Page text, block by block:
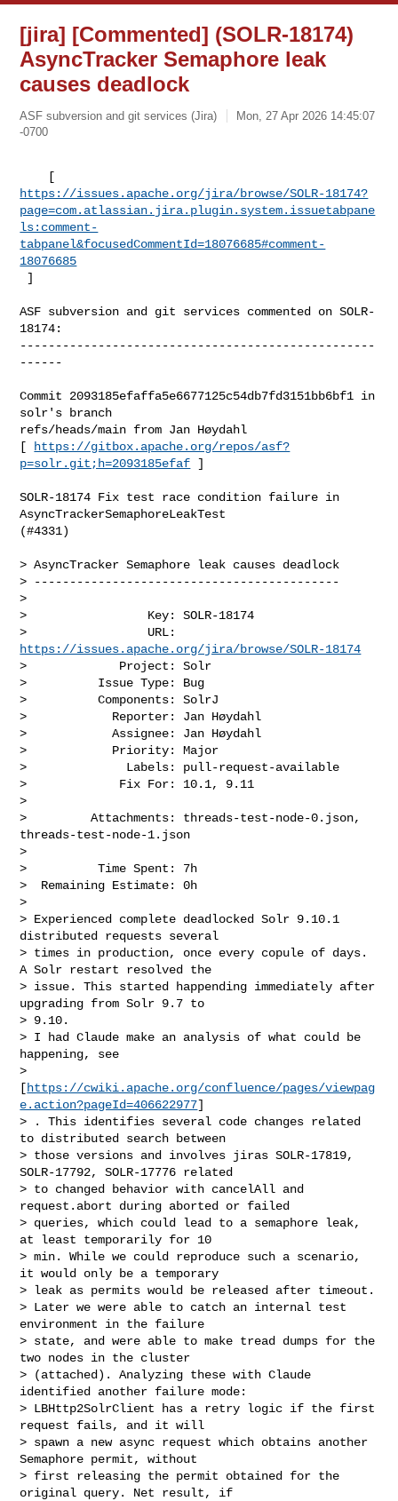
[jira] [Commented] (SOLR-18174)
AsyncTracker Semaphore leak
causes deadlock
ASF subversion and git services (Jira)
Mon, 27 Apr 2026 14:45:07
-0700
https://issues.apache.org/jira/browse/SOLR-18174?
page=com.atlassian.jira.plugin.system.issuetabpane
ls:comment-
tabpanel&focusedCommentId=18076685#comment-
18076685
]
ASF subversion and git services commented on SOLR-
18174:
--------------------------------------------------
------
Commit 2093185efaffa5e6677125c54db7fd3151bb6bf1 in
solr's branch
refs/heads/main from Jan Høydahl
[
https://gitbox.apache.org/repos/asf?
p=solr.git;h=2093185efaf ]
SOLR-18174 Fix test race condition failure in
AsyncTrackerSemaphoreLeakTest
(#4331)
> AsyncTracker Semaphore leak causes deadlock
> -------------------------------------------
>
>                 Key: SOLR-18174
https://issues.apache.org/jira/browse/SOLR-18174
>             Project: Solr
>          Issue Type: Bug
>          Components: SolrJ
>            Reporter: Jan Høydahl
>            Assignee: Jan Høydahl
>            Priority: Major
>              Labels: pull-request-available
>             Fix For: 10.1, 9.11
>
>         Attachments: threads-test-node-0.json,
threads-test-node-1.json
>
>          Time Spent: 7h
>  Remaining Estimate: 0h
>
> Experienced complete deadlocked Solr 9.10.1
distributed requests several
> times in production, once every copule of days.
A Solr restart resolved the
> issue. This started happending immediately after
upgrading from Solr 9.7 to
> 9.10.
> I had Claude make an analysis of what could be
happening, see
>
[https://cwiki.apache.org/confluence/pages/viewpag
e.action?pageId=406622977]
> . This identifies several code changes related
to distributed search between
> those versions and involves jiras SOLR-17819,
SOLR-17792, SOLR-17776 related
> to changed behavior with cancelAll and
request.abort during aborted or failed
> queries, which could lead to a semaphore leak,
at least temporarily for 10
> min. While we could reproduce such a scenario,
it would only be a temporary
> leak as permits would be released after timeout.
> Later we were able to catch an internal test
environment in the failure
> state, and were able to make tread dumps for the
two nodes in the cluster
> (attached). Analyzing these with Claude
identified another failure mode:
> LBHttp2SolrClient has a retry logic if the first
request fails, and it will
> spawn a new async request which obtains another
Semaphore permit, without
> first releasing the permit obtained for the
original query. Net result, if